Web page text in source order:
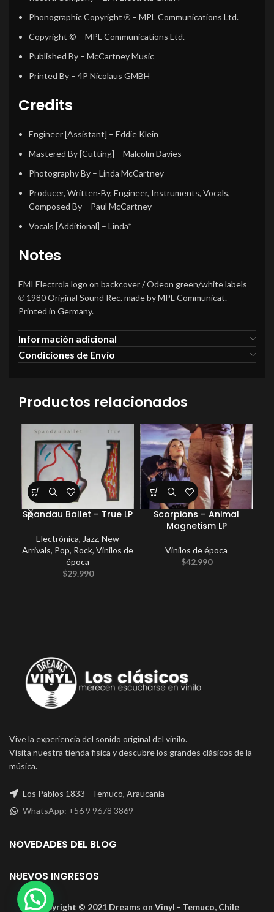
Phonographic Copyright ℗ – MPL Communications Ltd.
Copyright © – MPL Communications Ltd.
Published By – McCartney Music
Printed By – 4P Nicolaus GMBH
Credits
Engineer [Assistant] – Eddie Klein
Mastered By [Cutting] – Malcolm Davies
Photography By – Linda McCartney
Producer, Written-By, Engineer, Instruments, Vocals,
Composed By – Paul McCartney
Vocals [Additional] – Linda*
Notes
EMI Electrola logo on backcover / Odeon green/white labels
℗ 1980 Original Sound Rec. made by MPL Communicat.
Printed in Germany.
Información adicional
Condiciones de Envío
Productos relacionados
Spandau Ballet – True LP
Electrónica, Jazz, New
Arrivals, Pop, Rock, Vinilos de
época
$29.990
Scorpions – Animal
Magnetism LP
Vinilos de época
$42.990
Vive la experiencia del sonido original del vinilo.
Visita nuestra tienda fisica y descubre los grandes clásicos de la
música.
Los Pablos 1833 - Temuco, Araucanía
WhatsApp: +56 9 9678 3869
NOVEDADES DEL BLOG
NUEVOS INGRESOS
Copyright © 2021 Dreams on Vinyl - Temuco, Chile